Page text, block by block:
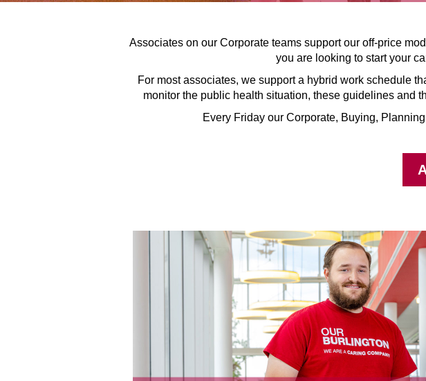
Associates on our Corporate teams support our off-price
you are looking to start your
For most associates, we support a hybrid work schedule
monitor the public health situation, these guidelines and
Every Friday our Corporate, Buying,